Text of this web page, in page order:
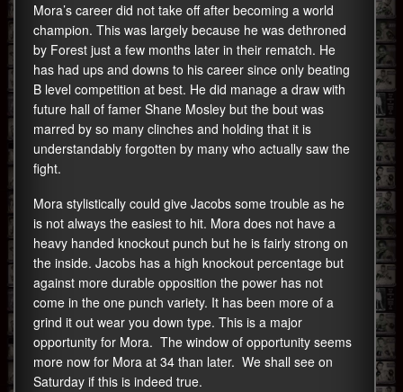
Mora’s career did not take off after becoming a world
champion. This was largely because he was dethroned
by Forest just a few months later in their rematch. He
has had ups and downs to his career since only beating
B level competition at best. He did manage a draw with
future hall of famer Shane Mosley but the bout was
marred by so many clinches and holding that it is
understandably forgotten by many who actually saw the
fight.
Mora stylistically could give Jacobs some trouble as he
is not always the easiest to hit. Mora does not have a
heavy handed knockout punch but he is fairly strong on
the inside. Jacobs has a high knockout percentage but
against more durable opposition the power has not
come in the one punch variety. It has been more of a
grind it out wear you down type. This is a major
opportunity for Mora. The window of opportunity seems
more now for Mora at 34 than later. We shall see on
Saturday if this is indeed true.